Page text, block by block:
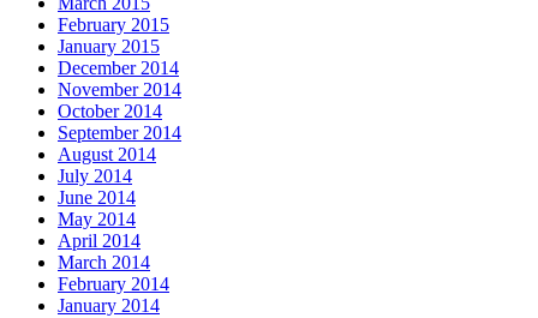
February 2015
January 2015
December 2014
November 2014
October 2014
September 2014
August 2014
July 2014
June 2014
May 2014
April 2014
March 2014
February 2014
January 2014